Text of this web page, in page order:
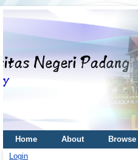
Home About Browse
Login